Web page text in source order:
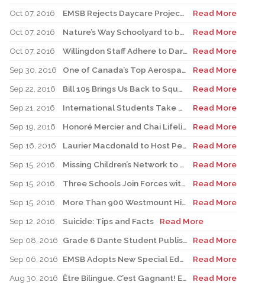
Oct 07, 2016
EMSB Rejects Daycare Project at Sinclair Laird
Read More
Oct 07, 2016
Nature’s Way Schoolyard to be Inaugurated at St. Gabriel
Read More
Oct 07, 2016
Willingdon Staff Adhere to Dares after Record $23,000 Raised for Terry Fox
Read More
Sep 30, 2016
One of Canada’s Top Aerospace Experts to Speak at Four EMSB Elementary Schools
Read More
Sep 22, 2016
Bill 105 Brings Us Back to Square One
Read More
Sep 21, 2016
International Students Take over Mount Royal
Read More
Sep 19, 2016
Honoré Mercier and Chai Lifeline to Mark Childhood Cancer Awareness Month
Read More
Sep 16, 2016
Laurier Macdonald to Host Peace Day Block Party
Read More
Sep 15, 2016
Missing Children’s Network to Conduct Workshops
Read More
Sep 15, 2016
Three Schools Join Forces with Benedict Labre House
Read More
Sep 15, 2016
More Than 900 Westmount High School Students Taking to the Streets for Terry Fox
Read More
Sep 12, 2016
Suicide: Tips and Facts
Read More
Sep 08, 2016
Grade 6 Dante Student Publishes His Own Book
Read More
Sep 06, 2016
EMSB Adopts New Special Education Policy
Read More
Aug 30, 2016
Être Bilingue. C’est Gagnant! EMSB Begins 2016-17 Academic Year with Promotional Campaign Focusing on Bilingualism
Read More